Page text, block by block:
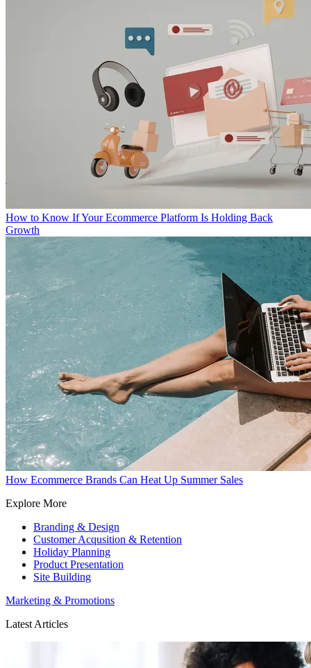
How to Know If Your Ecommerce Platform Is Holding Back
Growth
How Ecommerce Brands Can Heat Up Summer Sales
Explore More
Branding & Design
Customer Acqusition & Retention
Holiday Planning
Product Presentation
Site Building
Marketing & Promotions
Latest Articles